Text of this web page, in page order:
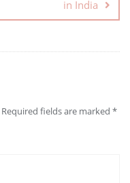
in India
Required fields are marked *